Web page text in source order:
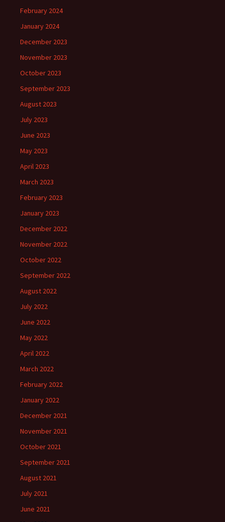
February 2024
January 2024
December 2023
November 2023
October 2023
September 2023
August 2023
July 2023
June 2023
May 2023
April 2023
March 2023
February 2023
January 2023
December 2022
November 2022
October 2022
September 2022
August 2022
July 2022
June 2022
May 2022
April 2022
March 2022
February 2022
January 2022
December 2021
November 2021
October 2021
September 2021
August 2021
July 2021
June 2021